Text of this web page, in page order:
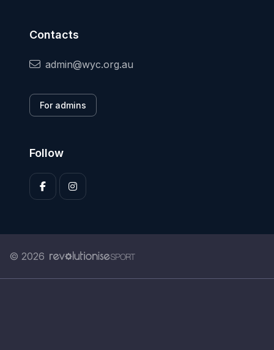
Contacts
admin@wyc.org.au
For admins
Follow
© 2026